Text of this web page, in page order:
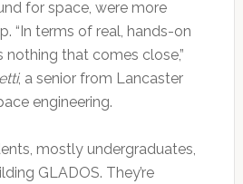
for space, were more
“In terms of real, hands-on
nothing that comes close,”
, a senior from Lancaster
engineering.
mostly undergraduates,
GLADOS. They’re